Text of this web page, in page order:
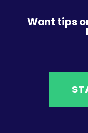
Want tips